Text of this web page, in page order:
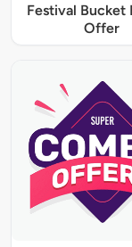
Festival Bucket
Offer